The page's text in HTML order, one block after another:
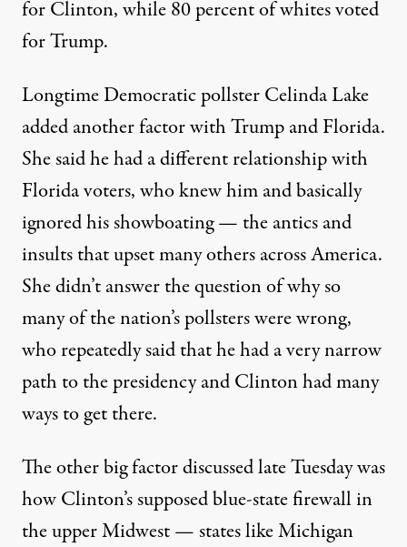
for Clinton, while 80 percent of whites voted
for Trump.
Longtime Democratic pollster Celinda Lake
added another factor with Trump and Florida.
She said he had a different relationship with
Florida voters, who knew him and basically
ignored his showboating — the antics and
insults that upset many others across America.
She didn’t answer the question of why so
many of the nation’s pollsters were wrong,
who repeatedly said that he had a very narrow
path to the presidency and Clinton had many
ways to get there.
The other big factor discussed late Tuesday was
how Clinton’s supposed blue-state firewall in
the upper Midwest — states like Michigan